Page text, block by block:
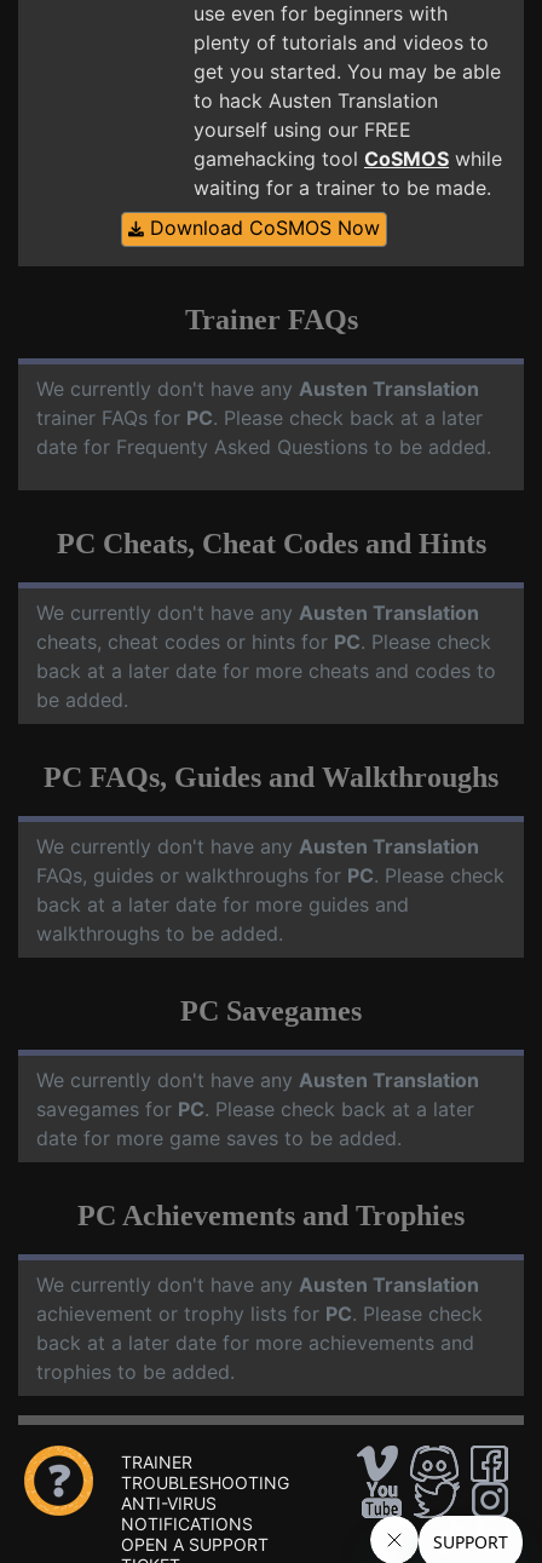
use even for beginners with
plenty of tutorials and videos to
get you started. You may be able
to hack Austen Translation
yourself using our FREE
gamehacking tool CoSMOS while
waiting for a trainer to be made.
Download CoSMOS Now
Trainer FAQs
We currently don't have any Austen Translation
trainer FAQs for PC. Please check back at a later
date for Frequenty Asked Questions to be added.
PC Cheats, Cheat Codes and Hints
We currently don't have any Austen Translation
cheats, cheat codes or hints for PC. Please check
back at a later date for more cheats and codes to
be added.
PC FAQs, Guides and Walkthroughs
We currently don't have any Austen Translation
FAQs, guides or walkthroughs for PC. Please check
back at a later date for more guides and
walkthroughs to be added.
PC Savegames
We currently don't have any Austen Translation
savegames for PC. Please check back at a later
date for more game saves to be added.
PC Achievements and Trophies
We currently don't have any Austen Translation
achievement or trophy lists for PC. Please check
back at a later date for more achievements and
trophies to be added.
TRAINER
TROUBLESHOOTING
ANTI-VIRUS
NOTIFICATIONS
OPEN A SUPPORT